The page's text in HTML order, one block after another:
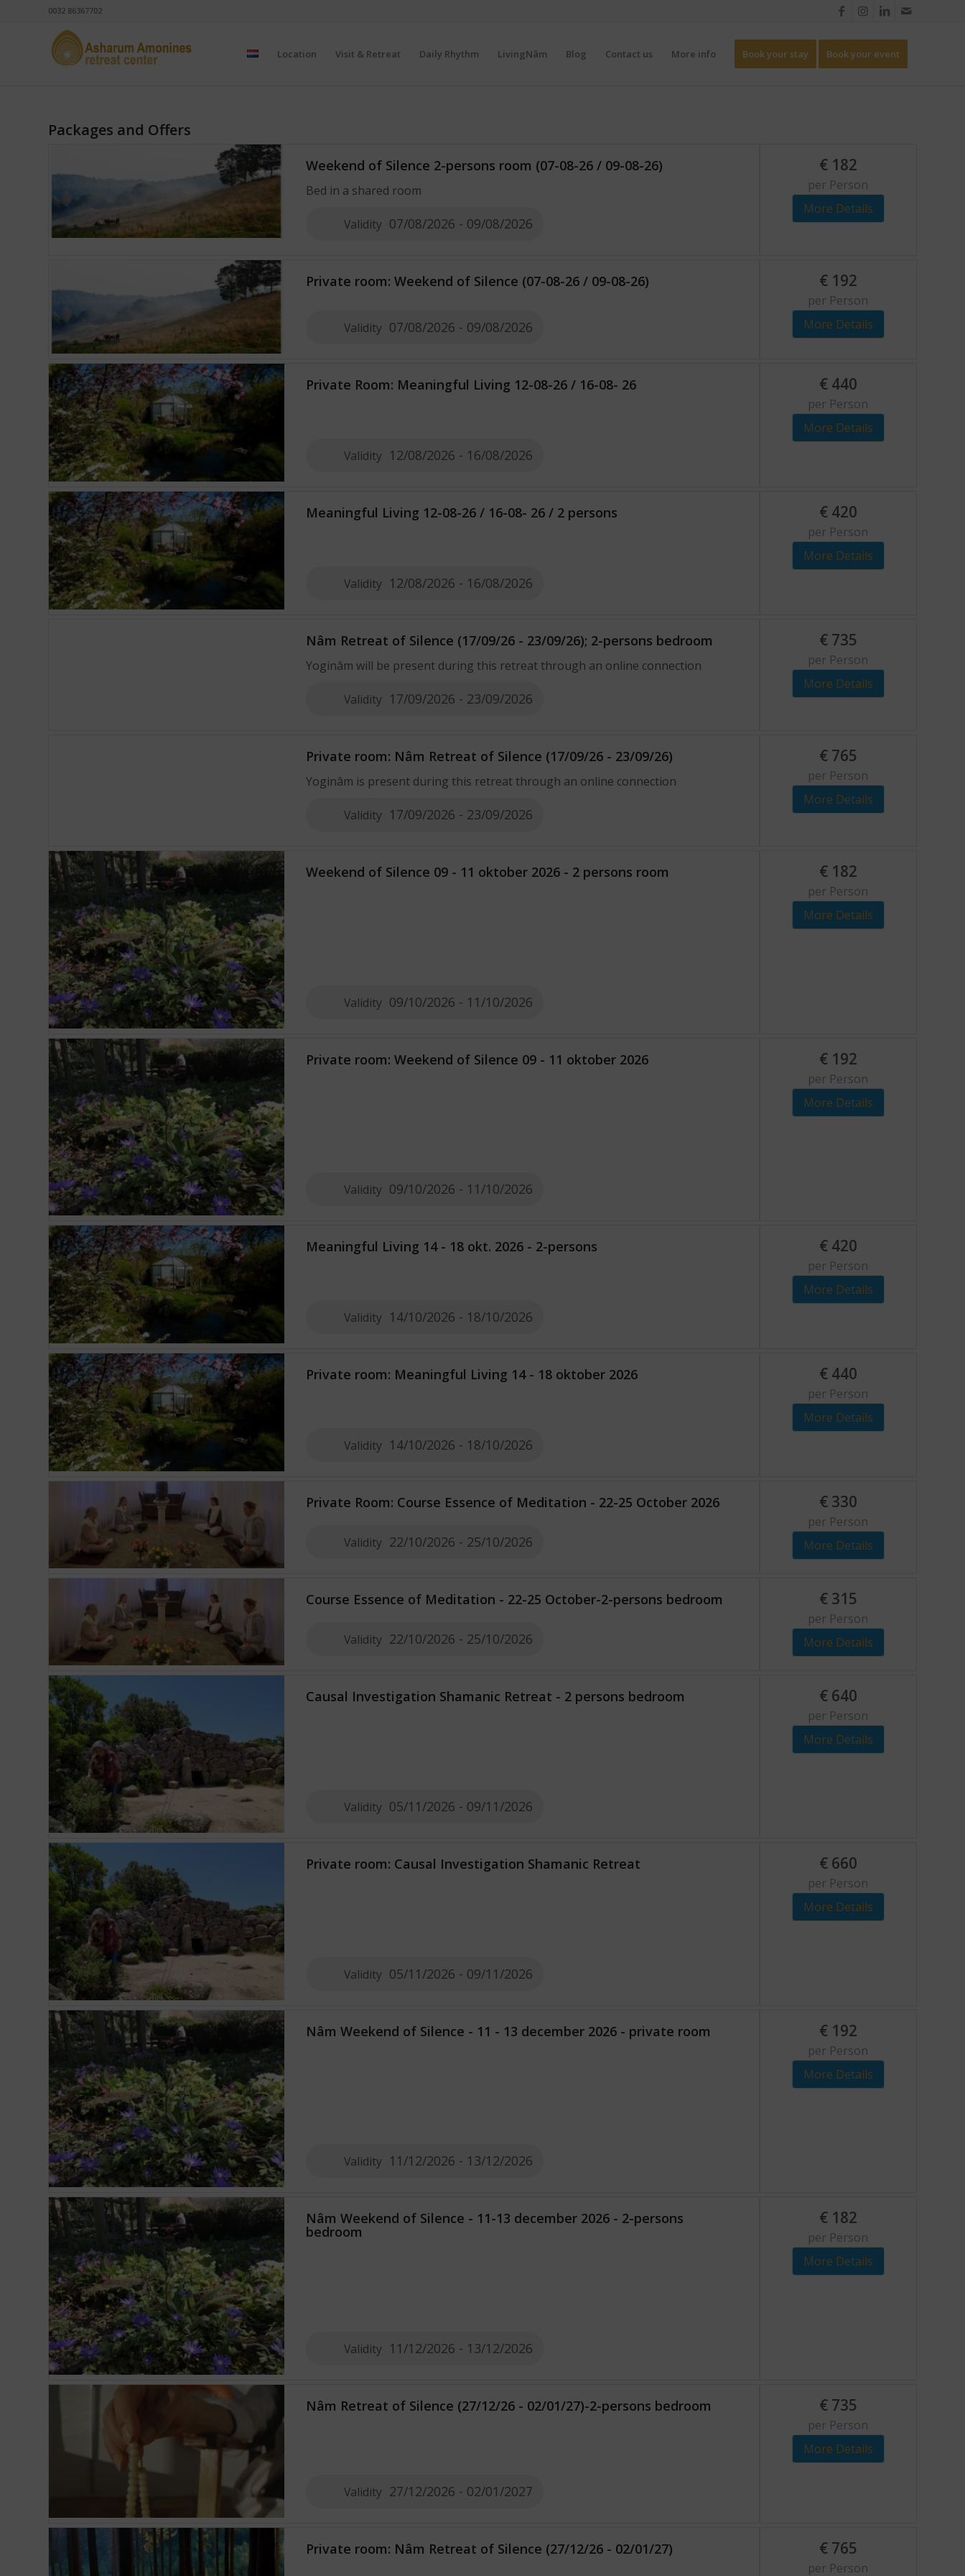
0032 86367702
Location Visit & Retreat Daily Rhythm LivingNâm Blog Contact us More info Book your stay Book your event
Packages and Offers
Weekend of Silence 2-persons room (07-08-26 / 09-08-26)
Validity 07/08/2026 - 09/08/2026
Bed in a shared room
€ 182
per Person
More Details
Private room: Weekend of Silence (07-08-26 / 09-08-26)
Validity 07/08/2026 - 09/08/2026
€ 192
per Person
More Details
Private Room: Meaningful Living 12-08-26 / 16-08- 26
Validity 12/08/2026 - 16/08/2026
€ 440
per Person
More Details
Meaningful Living 12-08-26 / 16-08- 26 / 2 persons
Validity 12/08/2026 - 16/08/2026
€ 420
per Person
More Details
Nâm Retreat of Silence (17/09/26 - 23/09/26); 2-persons bedroom
Validity 17/09/2026 - 23/09/2026
Yoginâm will be present during this retreat through an online connection
€ 735
per Person
More Details
Private room: Nâm Retreat of Silence (17/09/26 - 23/09/26)
Validity 17/09/2026 - 23/09/2026
Yoginâm is present during this retreat through an online connection
€ 765
per Person
More Details
Weekend of Silence 09 - 11 oktober 2026 - 2 persons room
Validity 09/10/2026 - 11/10/2026
€ 182
per Person
More Details
Private room: Weekend of Silence 09 - 11 oktober 2026
Validity 09/10/2026 - 11/10/2026
€ 192
per Person
More Details
Meaningful Living 14 - 18 okt. 2026 - 2-persons
Validity 14/10/2026 - 18/10/2026
€ 420
per Person
More Details
Private room: Meaningful Living 14 - 18 oktober 2026
Validity 14/10/2026 - 18/10/2026
€ 440
per Person
More Details
Private Room: Course Essence of Meditation - 22-25 October 2026
Validity 22/10/2026 - 25/10/2026
€ 330
per Person
More Details
Course Essence of Meditation - 22-25 October-2-persons bedroom
Validity 22/10/2026 - 25/10/2026
€ 315
per Person
More Details
Causal Investigation Shamanic Retreat - 2 persons bedroom
Validity 05/11/2026 - 09/11/2026
€ 640
per Person
More Details
Private room: Causal Investigation Shamanic Retreat
Validity 05/11/2026 - 09/11/2026
€ 660
per Person
More Details
Nâm Weekend of Silence - 11 - 13 december 2026 - private room
Validity 11/12/2026 - 13/12/2026
€ 192
per Person
More Details
Nâm Weekend of Silence - 11-13 december 2026 - 2-persons
bedroom
Validity 11/12/2026 - 13/12/2026
€ 182
per Person
More Details
Nâm Retreat of Silence (27/12/26 - 02/01/27)-2-persons bedroom
Validity 27/12/2026 - 02/01/2027
€ 735
per Person
More Details
Private room: Nâm Retreat of Silence (27/12/26 - 02/01/27) € 765
per Person